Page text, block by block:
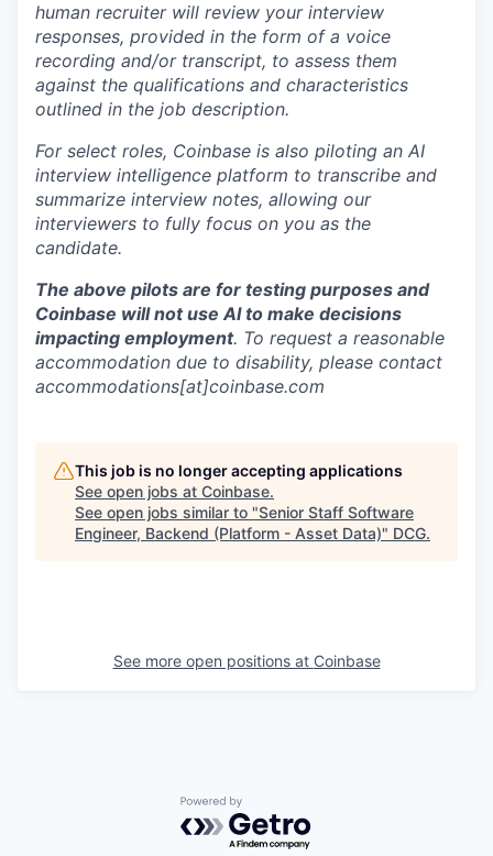
human recruiter will review your interview
responses, provided in the form of a voice
recording and/or transcript, to assess them
against the qualifications and characteristics
outlined in the job description.
For select roles, Coinbase is also piloting an AI
interview intelligence platform to transcribe and
summarize interview notes, allowing our
interviewers to fully focus on you as the
candidate.
The above pilots are for testing purposes and
Coinbase will not use AI to make decisions
impacting employment. To request a reasonable
accommodation due to disability, please contact
accommodations[at]coinbase.com
This job is no longer accepting applications
See open jobs at Coinbase.
See open jobs similar to "Senior Staff Software
Engineer, Backend (Platform - Asset Data)" DCG.
See more open positions at Coinbase
Powered by Getro.com